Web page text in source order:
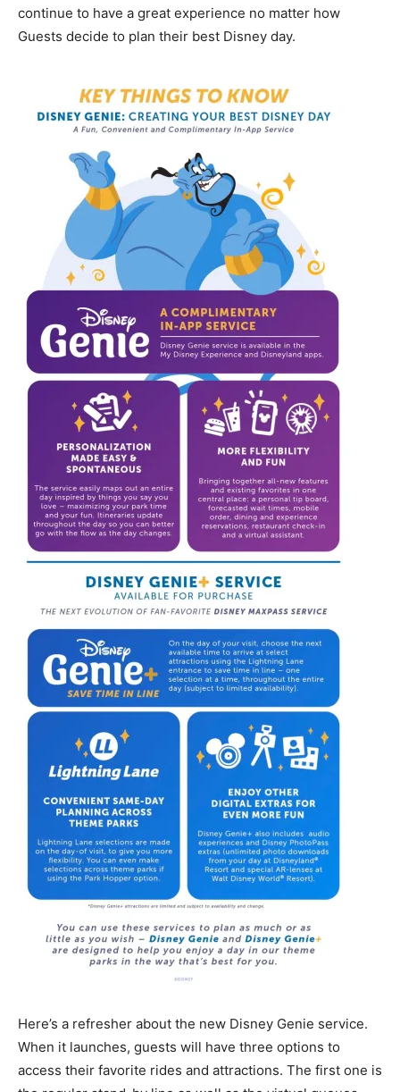
continue to have a great experience no matter how
Guests decide to plan their best Disney day.
Here’s a refresher about the new Disney Genie service.
When it launches, guests will have three options to
access their favorite rides and attractions. The first one is